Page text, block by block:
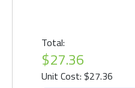
Total:
$27.36
Unit Cost: $27.36